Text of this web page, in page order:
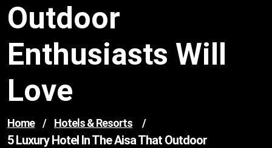
Outdoor
Enthusiasts Will
Love
Home / Hotels & Resorts /
5 Luxury Hotel In The Aisa That Outdoor